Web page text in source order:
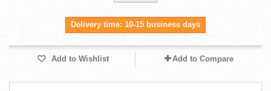
Delivery time: 10-15 business days
Add to Wishlist Add to Compare